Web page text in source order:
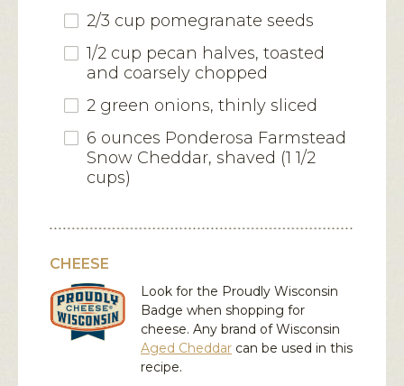
2/3 cup pomegranate seeds
1/2 cup pecan halves, toasted
and coarsely chopped
2 green onions, thinly sliced
6 ounces Ponderosa Farmstead
Snow Cheddar, shaved (1 1/2
cups)
CHEESE
Look for the Proudly Wisconsin
Badge when shopping for
cheese. Any brand of Wisconsin
Aged Cheddar can be used in this
recipe.